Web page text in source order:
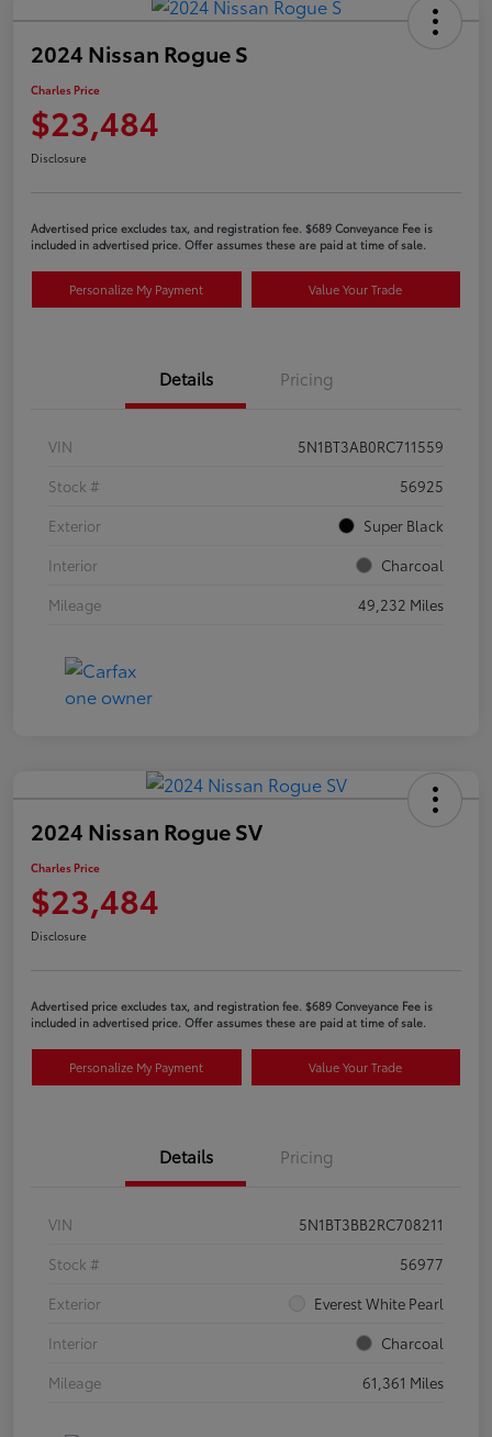
2024 Nissan Rogue S
Charles Price
$23,484
Disclosure
Advertised price excludes tax, and registration fee. $689 Conveyance Fee is
included in advertised price. Offer assumes these are paid at time of sale.
Personalize My Payment Value Your Trade
Details Pricing
VIN
5N1BT3AB0RC711559
Stock #
56925
Exterior
Super Black
Interior
Charcoal
Mileage
49,232 Miles
2024 Nissan Rogue SV
Charles Price
$23,484
Disclosure
Advertised price excludes tax, and registration fee. $689 Conveyance Fee is
included in advertised price. Offer assumes these are paid at time of sale.
Personalize My Payment Value Your Trade
Details Pricing
VIN
5N1BT3BB2RC708211
Stock #
56977
Exterior
Everest White Pearl
Interior
Charcoal
Mileage
61,361 Miles